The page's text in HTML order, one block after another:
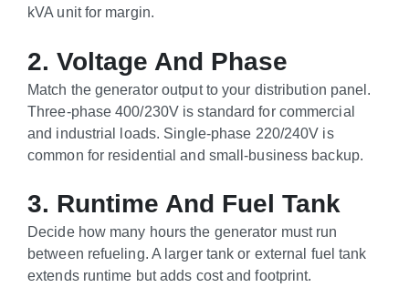
kVA unit for margin.
2. Voltage And Phase
Match the generator output to your distribution panel.
Three-phase 400/230V is standard for commercial
and industrial loads. Single-phase 220/240V is
common for residential and small-business backup.
3. Runtime And Fuel Tank
Decide how many hours the generator must run
between refueling. A larger tank or external fuel tank
extends runtime but adds cost and footprint.